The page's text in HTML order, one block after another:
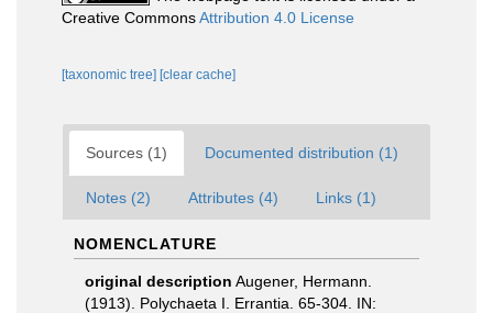
Creative CommonsAttribution 4.0 License
[taxonomic tree] [clear cache]
Sources (1) Documented distribution (1)
Notes (2) Attributes (4) Links (1)
NOMENCLATURE
original description Augener, Hermann.
(1913). Polychaeta I. Errantia. 65-304. IN: